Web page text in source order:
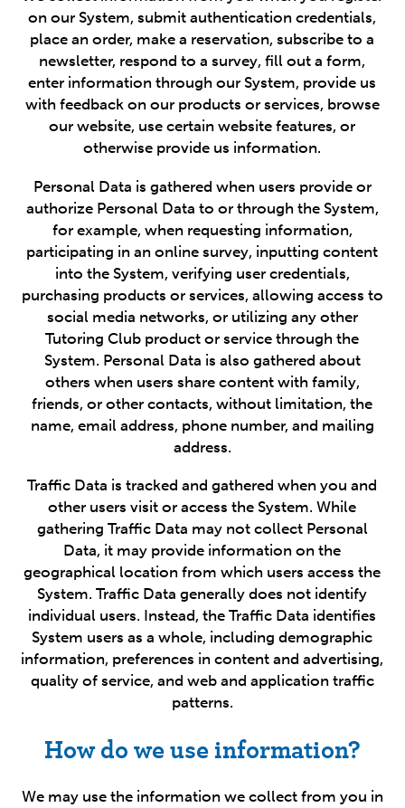
on our System, submit authentication credentials,
place an order, make a reservation, subscribe to a
newsletter, respond to a survey, fill out a form,
enter information through our System, provide us
with feedback on our products or services, browse
our website, use certain website features, or
otherwise provide us information.
Personal Data is gathered when users provide or
authorize Personal Data to or through the System,
for example, when requesting information,
participating in an online survey, inputting content
into the System, verifying user credentials,
purchasing products or services, allowing access to
social media networks, or utilizing any other
Tutoring Club product or service through the
System. Personal Data is also gathered about
others when users share content with family,
friends, or other contacts, without limitation, the
name, email address, phone number, and mailing
address.
Traffic Data is tracked and gathered when you and
other users visit or access the System. While
gathering Traffic Data may not collect Personal
Data, it may provide information on the
geographical location from which users access the
System. Traffic Data generally does not identify
individual users. Instead, the Traffic Data identifies
System users as a whole, including demographic
information, preferences in content and advertising,
quality of service, and web and application traffic
patterns.
How do we use information?
We may use the information we collect from you in